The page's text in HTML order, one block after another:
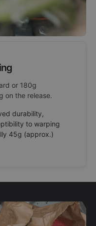
or 180g
on the release.
durability,
to warping
45g (approx.)